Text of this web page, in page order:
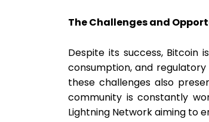
The Challenges and
Despite its success, Bitcoin
consumption, and
these challenges also
community is constantly
Lightning Network aiming to